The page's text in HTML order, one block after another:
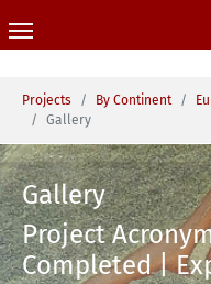
You are here:
Projects By Continent
Gallery
Gallery
Project
Completed |